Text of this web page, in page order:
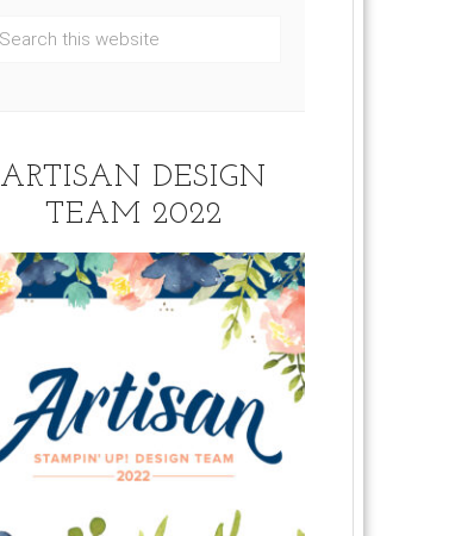
ARTISAN DESIGN
TEAM 2022